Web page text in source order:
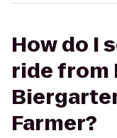
How do I
ride from
Farmer?